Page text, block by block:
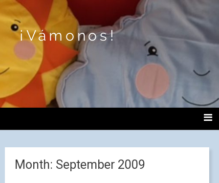
¡Vámonos!
Month: September 2009